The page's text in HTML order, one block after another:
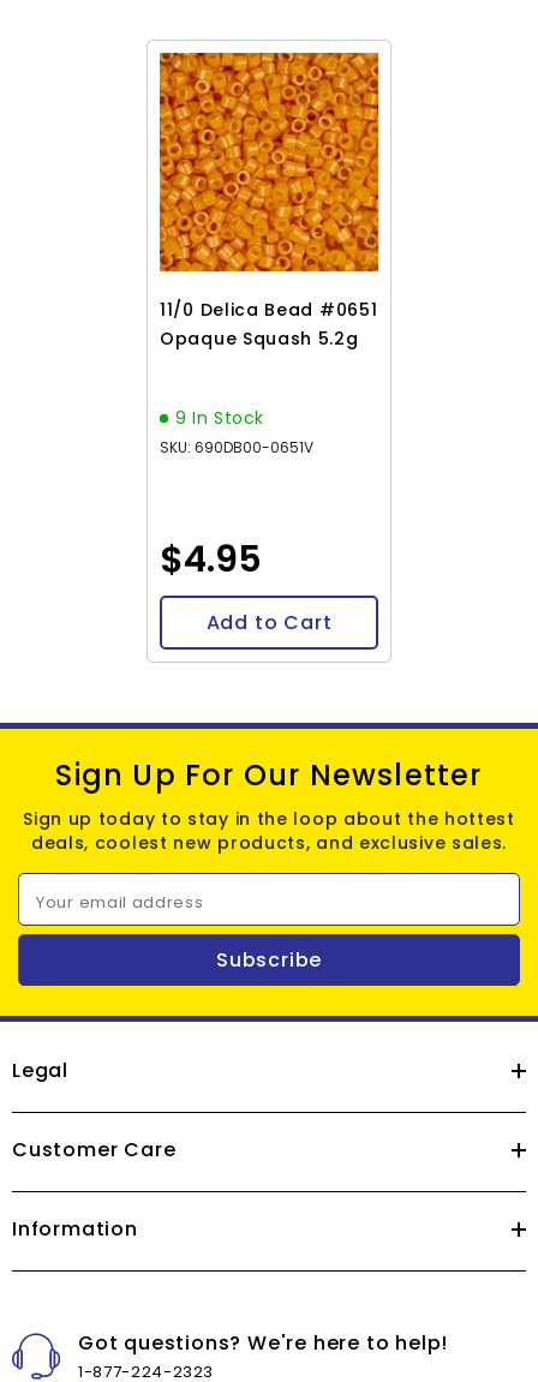
11/0 Delica Bead #0651
Opaque Squash 5.2g
9 In Stock
SKU: 690DB00-0651V
$4.95
Add to Cart
Sign Up For Our Newsletter
Sign up today to stay in the loop about the hottest
deals, coolest new products, and exclusive sales.
Your email address
Subscribe
Legal
Customer Care
Information
Got questions? We're here to help!
1-877-224-2323